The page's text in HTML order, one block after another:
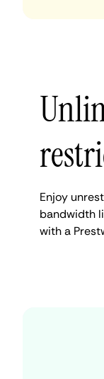
Enjoy
bandwidth
with a